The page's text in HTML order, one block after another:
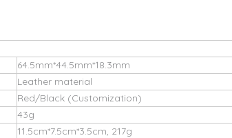
64.5mm*44.5mm*18.3mm
Leather material
Red/Black (Customization)
43g
11.5cm*7.5cm*3.5cm, 217g